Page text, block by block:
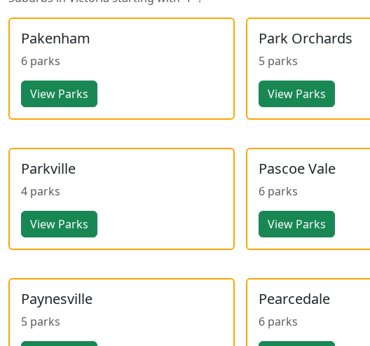
Pakenham
6 parks
View Parks
Park Orchards
5 parks
View Parks
Parkville
4 parks
View Parks
Pascoe Vale
6 parks
View Parks
Paynesville
5 parks
Pearcedale
6 parks